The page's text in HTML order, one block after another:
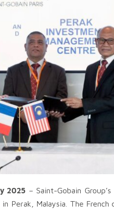
2025 – Saint-Gobain
Perak, Malaysia. The